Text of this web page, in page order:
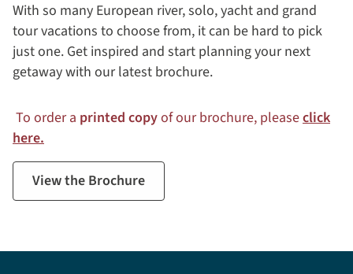
With so many European river, solo, yacht and grand
tour vacations to choose from, it can be hard to pick
just one. Get inspired and start planning your next
getaway with our latest brochure.
To order a printed copyof our brochure, pleaseclick
here.
View the Brochure